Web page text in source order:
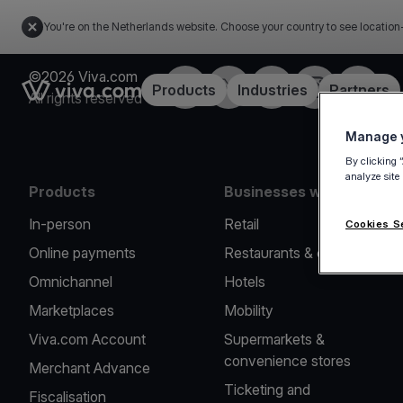
You're on the Netherlands website. Choose your country to see
Link to the homepageProducts Industries Partners
©2026 Viva.com
All rights reserved
FacebookTwitterLinkedInInstagramYouTube
Products
In-person
Online payments
Omnichannel
Marketplaces
Viva.com Account
Merchant Advance
Fiscalisation
Businesses we serve
Retail
Restaurants & cafes
Hotels
Mobility
Supermarkets &
convenience stores
Ticketing and
Manage
By clicking
analyze
Cookies